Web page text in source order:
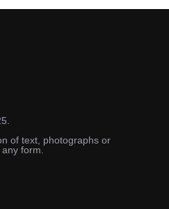
of text, photographs or
form.